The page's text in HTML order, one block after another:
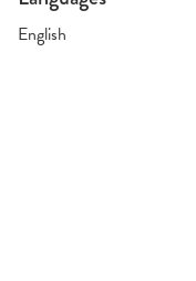
English